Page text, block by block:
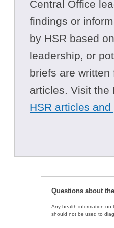
Central Office
findings or
by HSR based
leadership, or
briefs are
articles. Visit
HSR articles
Questions about
Any health information on
should not be used to